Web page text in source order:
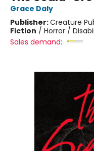
Grace Daly
Publisher:Creature
Fiction / Horror /
Sales demand: